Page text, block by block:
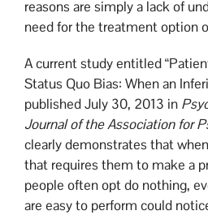
reasons are simply a lack of
need for the treatment option
A current study entitled
Status Quo Bias: When an
published July 30, 2013 in
Journal of the Association for
clearly demonstrates that
that requires them to make a
people often opt do nothing,
are easy to perform could